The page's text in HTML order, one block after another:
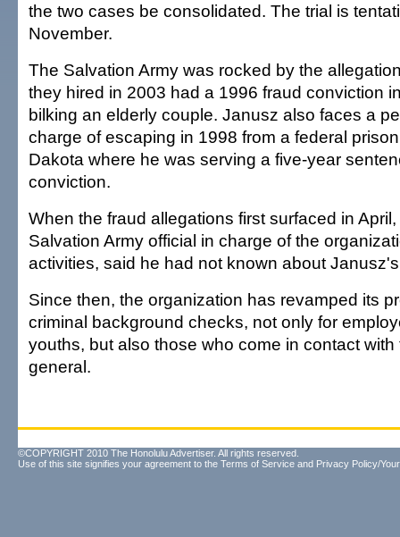
the two cases be consolidated. The trial is
November.
The Salvation Army was rocked by the
they hired in 2003 had a 1996 fraud conviction
bilking an elderly couple. Janusz also faces a
charge of escaping in 1998 from a federal
Dakota where he was serving a five-year
conviction.
When the fraud allegations first surfaced in
Salvation Army official in charge of the
activities, said he had not known about
Since then, the organization has revamped its
criminal background checks, not only for
youths, but also those who come in contact with
general.
©COPYRIGHT 2010 The Honolulu Advertiser. All rights reserved.
Use of this site signifies your agreement to the Terms of Service and Privacy Policy/